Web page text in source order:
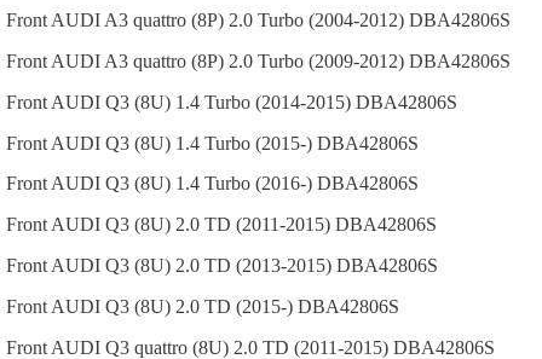
Front AUDI A3 quattro (8P) 2.0 Turbo (2004-2012) DBA42806S
Front AUDI A3 quattro (8P) 2.0 Turbo (2009-2012) DBA42806S
Front AUDI Q3 (8U) 1.4 Turbo (2014-2015) DBA42806S
Front AUDI Q3 (8U) 1.4 Turbo (2015-) DBA42806S
Front AUDI Q3 (8U) 1.4 Turbo (2016-) DBA42806S
Front AUDI Q3 (8U) 2.0 TD (2011-2015) DBA42806S
Front AUDI Q3 (8U) 2.0 TD (2013-2015) DBA42806S
Front AUDI Q3 (8U) 2.0 TD (2015-) DBA42806S
Front AUDI Q3 quattro (8U) 2.0 TD (2011-2015) DBA42806S